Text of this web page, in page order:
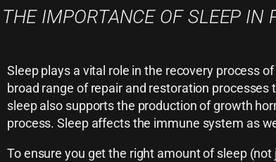
THE IMPORTANCE OF SLEEP IN
Sleep plays a vital role in the recovery process
broad range of repair and restoration
sleep also supports the production of growth
process. Sleep affects the immune system as
To ensure you get the right amount of sleep